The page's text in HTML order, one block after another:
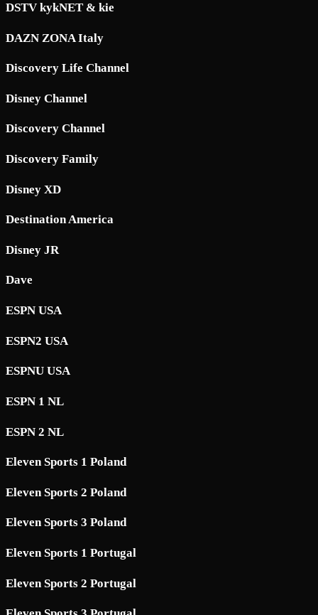
DSTV kykNET & kie
DAZN ZONA Italy
Discovery Life Channel
Disney Channel
Discovery Channel
Discovery Family
Disney XD
Destination America
Disney JR
Dave
ESPN USA
ESPN2 USA
ESPNU USA
ESPN 1 NL
ESPN 2 NL
Eleven Sports 1 Poland
Eleven Sports 2 Poland
Eleven Sports 3 Poland
Eleven Sports 1 Portugal
Eleven Sports 2 Portugal